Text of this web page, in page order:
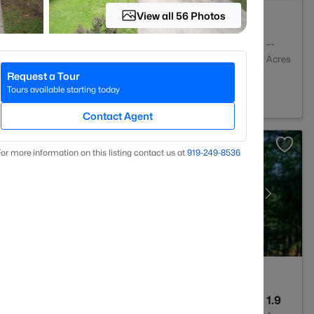
--
Acres
NC 27613
1.9
View all 56 Photos
Request a Tour
Tours available starting today
Contact Agent
more information on this listing contact us at 919​-249​-8536